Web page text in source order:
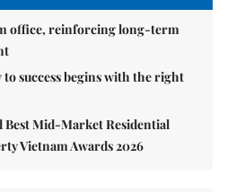
office, reinforcing long-term
success begins with the right
Best Mid-Market Residential
Vietnam Awards 2026